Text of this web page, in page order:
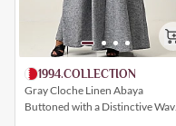
1994.COLLECTION
Gray Cloche Linen Abaya
Buttoned with a Distinctive Wavy